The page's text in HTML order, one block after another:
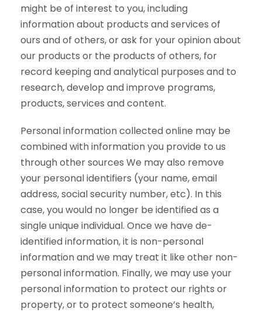
might be of interest to you, including
information about products and services of
ours and of others, or ask for your opinion about
our products or the products of others, for
record keeping and analytical purposes and to
research, develop and improve programs,
products, services and content.
Personal information collected online may be
combined with information you provide to us
through other sources We may also remove
your personal identifiers (your name, email
address, social security number, etc). In this
case, you would no longer be identified as a
single unique individual. Once we have de-
identified information, it is non-personal
information and we may treat it like other non-
personal information. Finally, we may use your
personal information to protect our rights or
property, or to protect someone’s health,